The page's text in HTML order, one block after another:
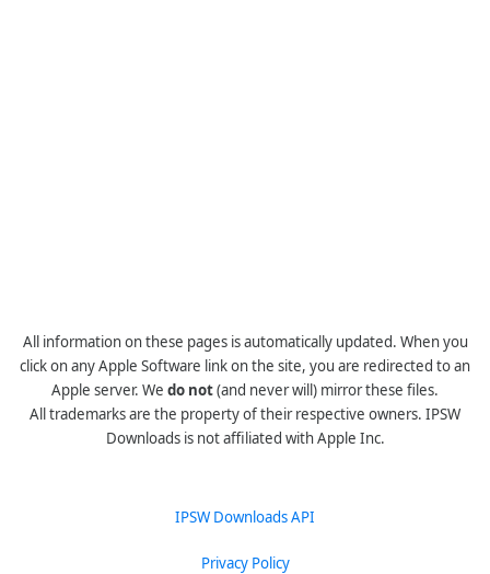
All information on these pages is automatically updated. When you
click on any Apple Software link on the site, you are redirected to an
Apple server. We do not(and never will) mirror these files.
All trademarks are the property of their respective owners. IPSW
Downloads is not affiliated with Apple Inc.
IPSW Downloads API
Privacy Policy